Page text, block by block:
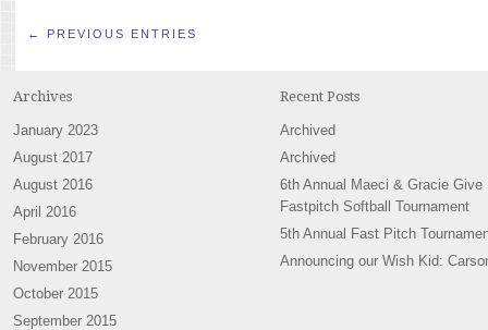
← PREVIOUS ENTRIES
Archives
January 2023
August 2017
August 2016
April 2016
February 2016
November 2015
October 2015
September 2015
Recent Posts
Archived
Archived
6th Annual Maeci & Gracie Give
Fastpitch Softball Tournament
5th Annual Fast Pitch
Announcing our Wish Kid: